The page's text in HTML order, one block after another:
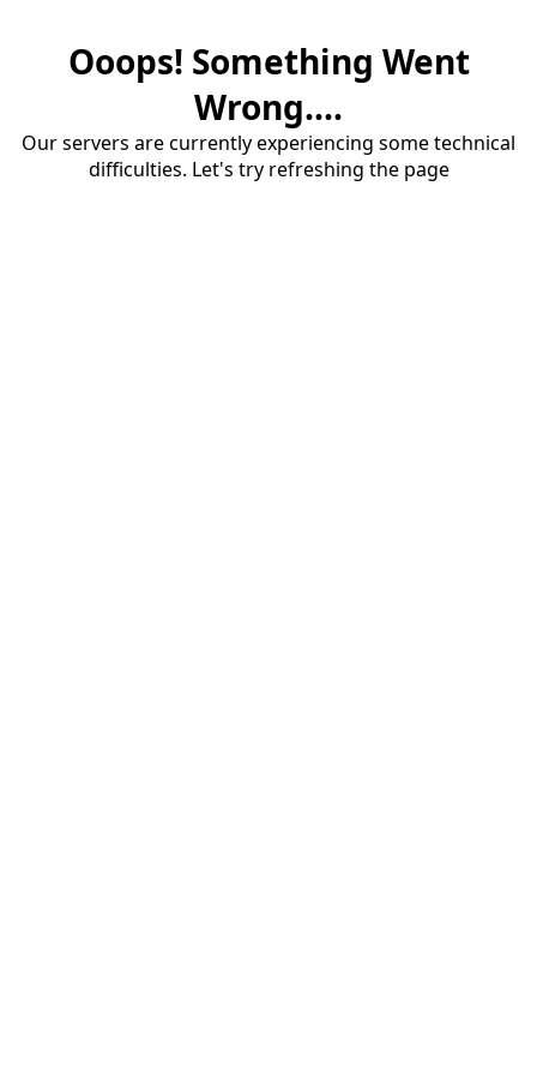
Ooops! Something Went
Wrong....
Our servers are currently experiencing some technical
difficulties. Let's try refreshing the page